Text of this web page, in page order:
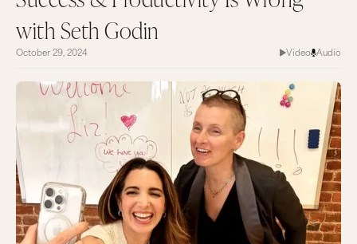
with Seth Godin
October 29, 2024 Video Audio